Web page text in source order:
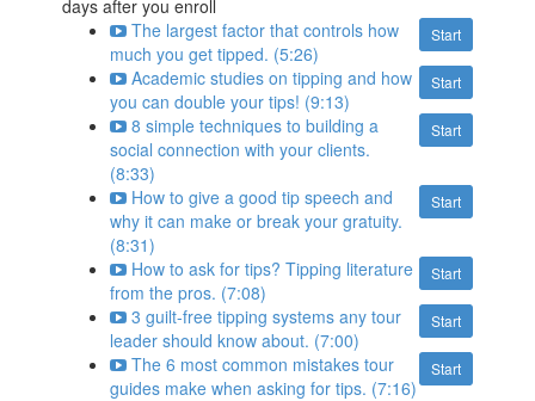
days after you enroll
Start
The largest factor that controls how
much you get tipped. (5:26)
Start
Academic studies on tipping and how
you can double your tips! (9:13)
Start
8 simple techniques to building a
social connection with your clients.
(8:33)
Start
How to give a good tip speech and
why it can make or break your gratuity.
(8:31)
Start
How to ask for tips? Tipping literature
from the pros. (7:08)
Start
3 guilt-free tipping systems any tour
leader should know about. (7:00)
Start
The 6 most common mistakes tour
guides make when asking for tips. (7:16)